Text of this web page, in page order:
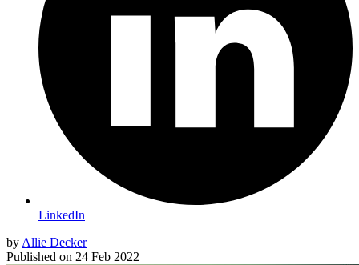
LinkedIn
by Allie Decker
Published on 24 Feb 2022